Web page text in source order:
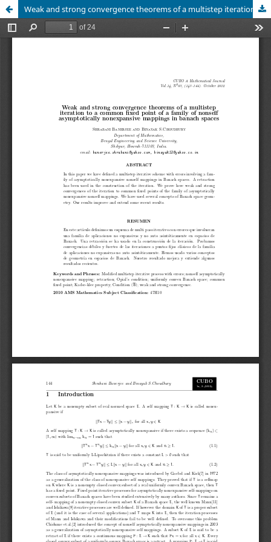
Weak and strong convergence theorems of a multistep iteration to a common fixed point of a family of nonself asymptotically nonexpansive mappings in banach spaces